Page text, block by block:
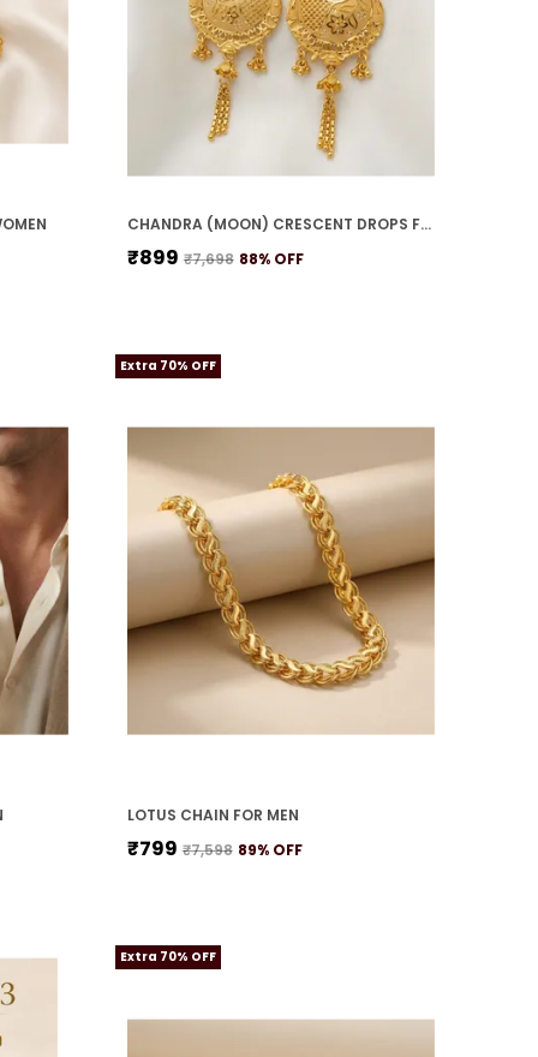
CHANDRA (MOON) CRESCENT DROPS FOR WOMEN
₹899 ₹7,698 88% OFF
Extra 70% OFF
LOTUS CHAIN FOR MEN
₹799 ₹7,598 89% OFF
Extra 70% OFF